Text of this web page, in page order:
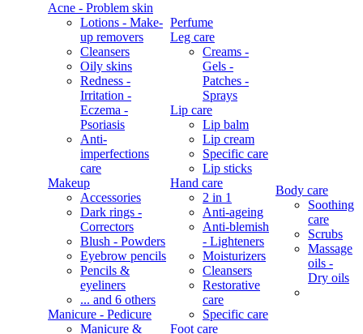
Acne - Problem skin
Lotions - Make-
up removers
Cleansers
Oily skins
Redness -
Irritation -
Eczema -
Psoriasis
Anti-
imperfections
care
Makeup
Accessories
Dark rings -
Correctors
Blush - Powders
Eyebrow pencils
Pencils &
eyeliners
... and 6 others
Manicure - Pedicure
Manicure &
Perfume
Leg care
Creams -
Gels -
Patches -
Sprays
Lip care
Lip balm
Lip cream
Specific care
Lip sticks
Hand care
2 in 1
Anti-ageing
Anti-blemish
- Lighteners
Moisturizers
Cleansers
Restorative
care
Specific care
Foot care
Body care
Soothing
care
Scrubs
Massage
oils -
Dry oils